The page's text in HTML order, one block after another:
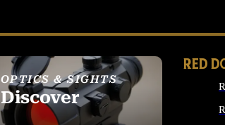
OPTICS & SIGHTS
Discover
SEE ALL OPTICS &
RED